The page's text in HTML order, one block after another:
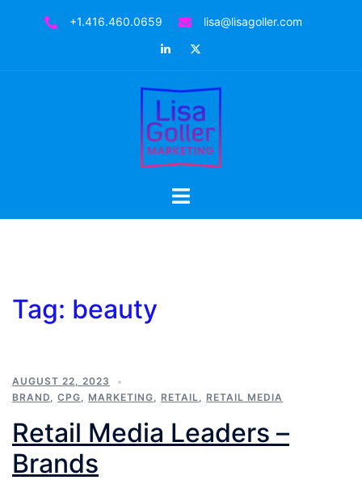
+1.416.460.0659
lisa@lisagoller.com
LinkedIn
Toggle
Tag: beauty
AUGUST 22, 2023
BRAND, CPG, MARKETING, RETAIL, RETAIL MEDIA
Retail Media Leaders –
Brands